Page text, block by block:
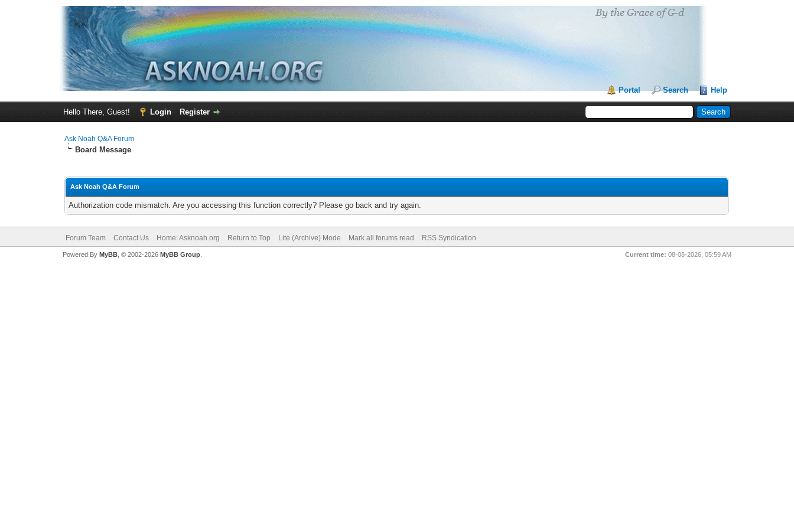
Portal Search Help
Hello There, Guest! Login Register
Ask Noah Q&A Forum
Board Message
Ask Noah Q&A Forum
Authorization code mismatch. Are you accessing this function correctly? Please go back and try again.
Forum Team Contact Us Home: Asknoah.org Return to Top Lite (Archive) Mode Mark all forums read RSS Syndication
Current time: 08-08-2026, 05:59 AM
Powered By MyBB, © 2002-2026 MyBB Group.